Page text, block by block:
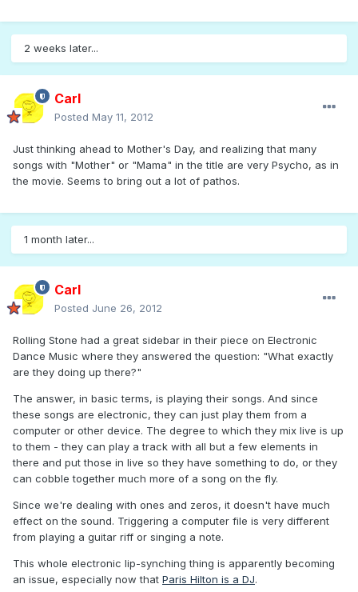
2 weeks later...
Carl
Posted May 11, 2012
Just thinking ahead to Mother's Day, and realizing that many
songs with "Mother" or "Mama" in the title are very Psycho, as in
the movie. Seems to bring out a lot of pathos.
1 month later...
Carl
Posted June 26, 2012
Rolling Stone had a great sidebar in their piece on Electronic
Dance Music where they answered the question: "What exactly
are they doing up there?"
The answer, in basic terms, is playing their songs. And since
these songs are electronic, they can just play them from a
computer or other device. The degree to which they mix live is up
to them - they can play a track with all but a few elements in
there and put those in live so they have something to do, or they
can cobble together much more of a song on the fly.
Since we're dealing with ones and zeros, it doesn't have much
effect on the sound. Triggering a computer file is very different
from playing a guitar riff or singing a note.
This whole electronic lip-synching thing is apparently becoming
an issue, especially now that Paris Hilton is a DJ.